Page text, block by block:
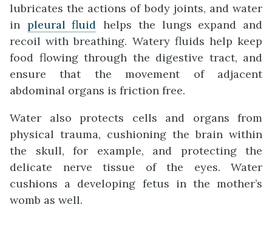
lubricates the actions of body joints, and water
in pleural fluid helps the lungs expand and
recoil with breathing. Watery fluids help keep
food flowing through the digestive tract, and
ensure that the movement of adjacent
abdominal organs is friction free.
Water also protects cells and organs from
physical trauma, cushioning the brain within
the skull, for example, and protecting the
delicate nerve tissue of the eyes. Water
cushions a developing fetus in the mother’s
womb as well.